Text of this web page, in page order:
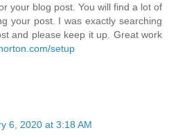
your blog post. You will find a lot of
your post. I was exactly searching
and please keep it up. Great work
setup
6, 2020 at 3:18 AM